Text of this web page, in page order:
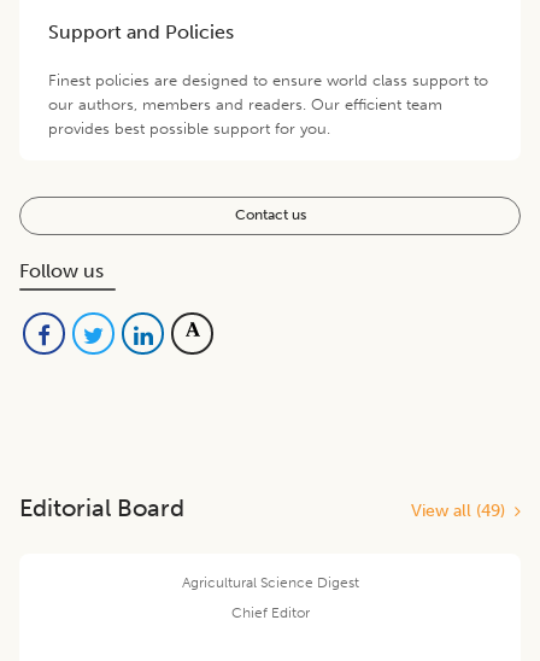
Support and Policies
Finest policies are designed to ensure world class support to
our authors, members and readers. Our efficient team
provides best possible support for you.
Contact us
Follow us
Editorial Board View all (49)
Agricultural Science Digest
Chief Editor